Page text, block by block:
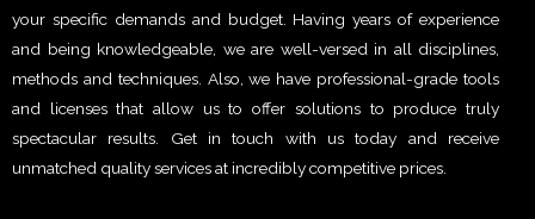
your specific demands and budget. Having years of experience
and being knowledgeable, we are well-versed in all disciplines,
methods and techniques. Also, we have professional-grade tools
and licenses that allow us to offer solutions to produce truly
spectacular results. Get in touch with us today and receive
unmatched quality services at incredibly competitive prices.